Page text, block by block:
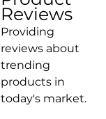
Reviews
Providing
reviews about
trending
products in
today's market.